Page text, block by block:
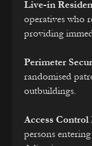
Live-in
operatives who
providing
Perimeter
randomised
outbuildings.
Access Control
persons